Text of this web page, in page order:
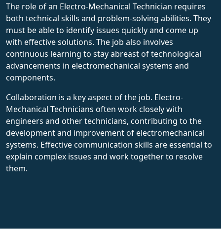
The role of an Electro-Mechanical Technician requires
both technical skills and problem-solving abilities. They
must be able to identify issues quickly and come up
with effective solutions. The job also involves
continuous learning to stay abreast of technological
advancements in electromechanical systems and
components.
Collaboration is a key aspect of the job. Electro-
Mechanical Technicians often work closely with
engineers and other technicians, contributing to the
development and improvement of electromechanical
systems. Effective communication skills are essential to
explain complex issues and work together to resolve
them.